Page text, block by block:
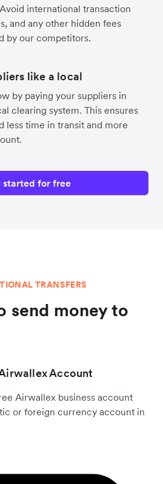
international transaction
and any other hidden fees
by our competitors.
like a local
by paying your suppliers in
clearing system. This ensures
less time in transit and more
started for free
TRANSFERS
send money to
Account
Airwallex business account
or foreign currency account in